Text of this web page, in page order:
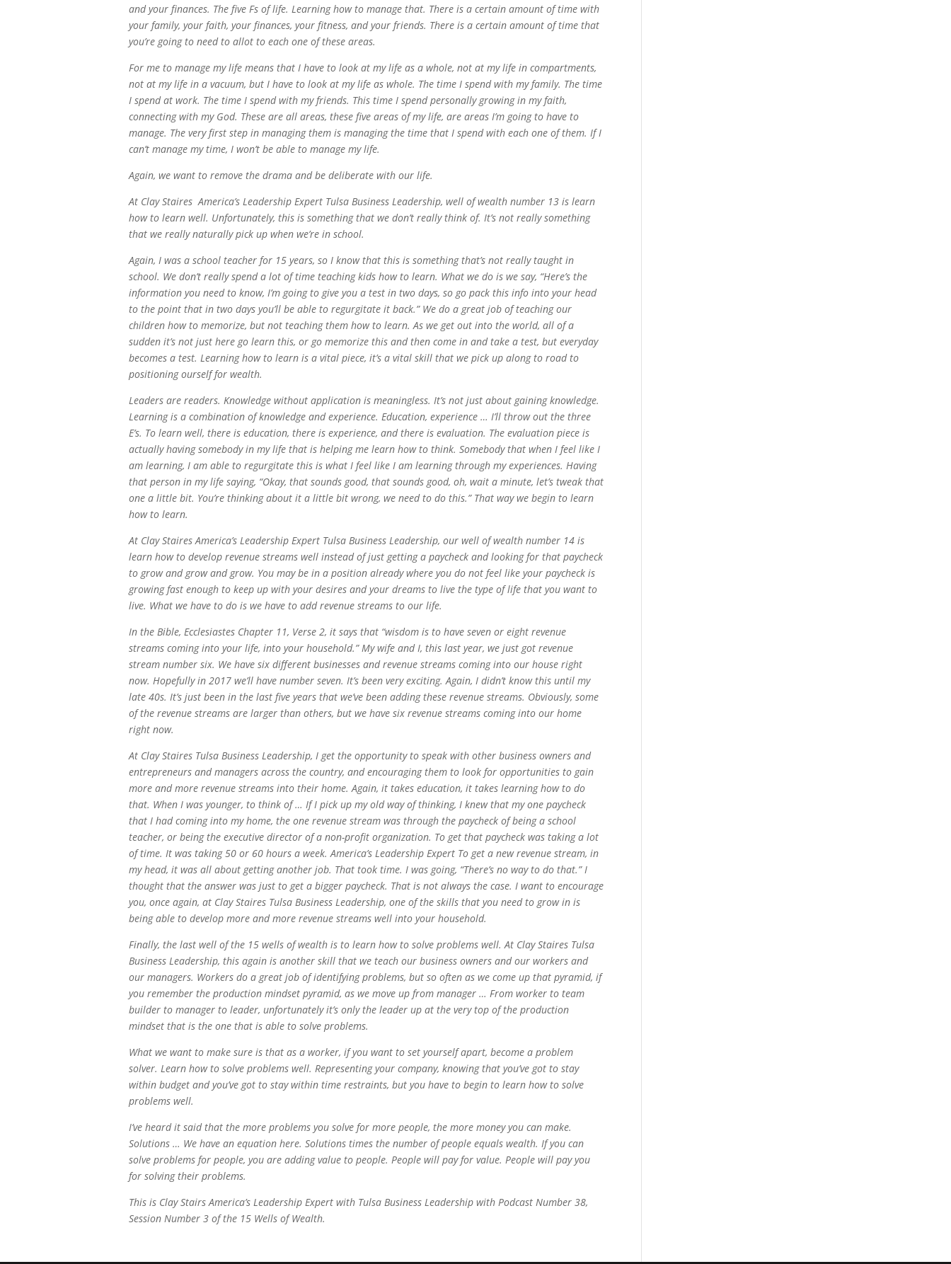
and your finances. The five Fs of life. Learning how to manage that. There is a certain amount of time with
your family, your faith, your finances, your fitness, and your friends. There is a certain amount of time that
you’re going to need to allot to each one of these areas.
For me to manage my life means that I have to look at my life as a whole, not at my life in compartments,
not at my life in a vacuum, but I have to look at my life as whole. The time I spend with my family. The time
I spend at work. The time I spend with my friends. This time I spend personally growing in my faith,
connecting with my God. These are all areas, these five areas of my life, are areas I’m going to have to
manage. The very first step in managing them is managing the time that I spend with each one of them. If I
can’t manage my time, I won’t be able to manage my life.
Again, we want to remove the drama and be deliberate with our life.
At Clay Staires America’s Leadership Expert Tulsa Business Leadership, well of wealth number 13 is learn
how to learn well. Unfortunately, this is something that we don’t really think of. It’s not really something
that we really naturally pick up when we’re in school.
Again, I was a school teacher for 15 years, so I know that this is something that’s not really taught in
school. We don’t really spend a lot of time teaching kids how to learn. What we do is we say, “Here’s the
information you need to know, I’m going to give you a test in two days, so go pack this info into your head
to the point that in two days you’ll be able to regurgitate it back.” We do a great job of teaching our
children how to memorize, but not teaching them how to learn. As we get out into the world, all of a
sudden it’s not just here go learn this, or go memorize this and then come in and take a test, but everyday
becomes a test. Learning how to learn is a vital piece, it’s a vital skill that we pick up along to road to
positioning ourself for wealth.
Leaders are readers. Knowledge without application is meaningless. It’s not just about gaining knowledge.
Learning is a combination of knowledge and experience. Education, experience … I’ll throw out the three
E’s. To learn well, there is education, there is experience, and there is evaluation. The evaluation piece is
actually having somebody in my life that is helping me learn how to think. Somebody that when I feel like I
am learning, I am able to regurgitate this is what I feel like I am learning through my experiences. Having
that person in my life saying, “Okay, that sounds good, that sounds good, oh, wait a minute, let’s tweak that
one a little bit. You’re thinking about it a little bit wrong, we need to do this.” That way we begin to learn
how to learn.
At Clay Staires America’s Leadership Expert Tulsa Business Leadership, our well of wealth number 14 is
learn how to develop revenue streams well instead of just getting a paycheck and looking for that paycheck
to grow and grow and grow. You may be in a position already where you do not feel like your paycheck is
growing fast enough to keep up with your desires and your dreams to live the type of life that you want to
live. What we have to do is we have to add revenue streams to our life.
In the Bible, Ecclesiastes Chapter 11, Verse 2, it says that “wisdom is to have seven or eight revenue
streams coming into your life, into your household.” My wife and I, this last year, we just got revenue
stream number six. We have six different businesses and revenue streams coming into our house right
now. Hopefully in 2017 we’ll have number seven. It’s been very exciting. Again, I didn’t know this until my
late 40s. It’s just been in the last five years that we’ve been adding these revenue streams. Obviously, some
of the revenue streams are larger than others, but we have six revenue streams coming into our home
right now.
At Clay Staires Tulsa Business Leadership, I get the opportunity to speak with other business owners and
entrepreneurs and managers across the country, and encouraging them to look for opportunities to gain
more and more revenue streams into their home. Again, it takes education, it takes learning how to do
that. When I was younger, to think of … If I pick up my old way of thinking, I knew that my one paycheck
that I had coming into my home, the one revenue stream was through the paycheck of being a school
teacher, or being the executive director of a non-profit organization. To get that paycheck was taking a lot
of time. It was taking 50 or 60 hours a week. America’s Leadership Expert To get a new revenue stream, in
my head, it was all about getting another job. That took time. I was going, “There’s no way to do that.” I
thought that the answer was just to get a bigger paycheck. That is not always the case. I want to encourage
you, once again, at Clay Staires Tulsa Business Leadership, one of the skills that you need to grow in is
being able to develop more and more revenue streams well into your household.
Finally, the last well of the 15 wells of wealth is to learn how to solve problems well. At Clay Staires Tulsa
Business Leadership, this again is another skill that we teach our business owners and our workers and
our managers. Workers do a great job of identifying problems, but so often as we come up that pyramid, if
you remember the production mindset pyramid, as we move up from manager … From worker to team
builder to manager to leader, unfortunately it’s only the leader up at the very top of the production
mindset that is the one that is able to solve problems.
What we want to make sure is that as a worker, if you want to set yourself apart, become a problem
solver. Learn how to solve problems well. Representing your company, knowing that you’ve got to stay
within budget and you’ve got to stay within time restraints, but you have to begin to learn how to solve
problems well.
I’ve heard it said that the more problems you solve for more people, the more money you can make.
Solutions … We have an equation here. Solutions times the number of people equals wealth. If you can
solve problems for people, you are adding value to people. People will pay for value. People will pay you
for solving their problems.
This is Clay Stairs America’s Leadership Expert with Tulsa Business Leadership with Podcast Number 38,
Session Number 3 of the 15 Wells of Wealth.